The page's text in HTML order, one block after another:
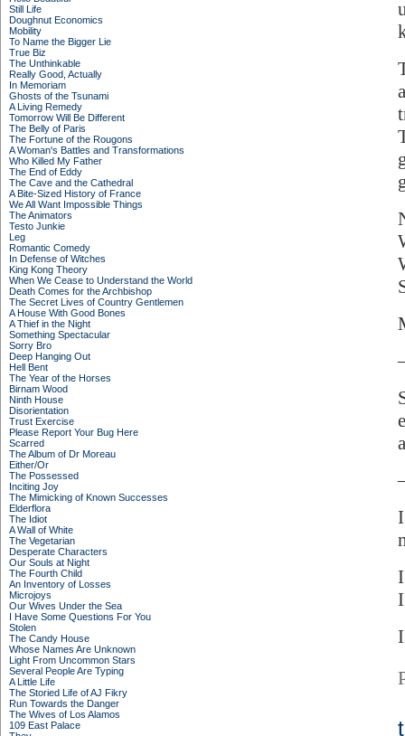
Still Life
Doughnut Economics
Mobility
To Name the Bigger Lie
True Biz
The Unthinkable
Really Good, Actually
In Memoriam
Ghosts of the Tsunami
A Living Remedy
Tomorrow Will Be Different
The Belly of Paris
The Fortune of the Rougons
A Woman's Battles and Transformations
Who Killed My Father
The End of Eddy
The Cave and the Cathedral
A Bite-Sized History of France
We All Want Impossible Things
The Animators
Testo Junkie
Leg
Romantic Comedy
In Defense of Witches
King Kong Theory
When We Cease to Understand the World
Death Comes for the Archbishop
The Secret Lives of Country Gentlemen
A House With Good Bones
A Thief in the Night
Something Spectacular
Sorry Bro
Deep Hanging Out
Hell Bent
The Year of the Horses
Birnam Wood
Ninth House
Disorientation
Trust Exercise
Please Report Your Bug Here
Scarred
The Album of Dr Moreau
Either/Or
The Possessed
Inciting Joy
The Mimicking of Known Successes
Elderflora
The Idiot
A Wall of White
The Vegetarian
Desperate Characters
Our Souls at Night
The Fourth Child
An Inventory of Losses
Microjoys
Our Wives Under the Sea
I Have Some Questions For You
Stolen
The Candy House
Whose Names Are Unknown
Light From Uncommon Stars
Several People Are Typing
A Little Life
The Storied Life of AJ Fikry
Run Towards the Danger
The Wives of Los Alamos
109 East Palace